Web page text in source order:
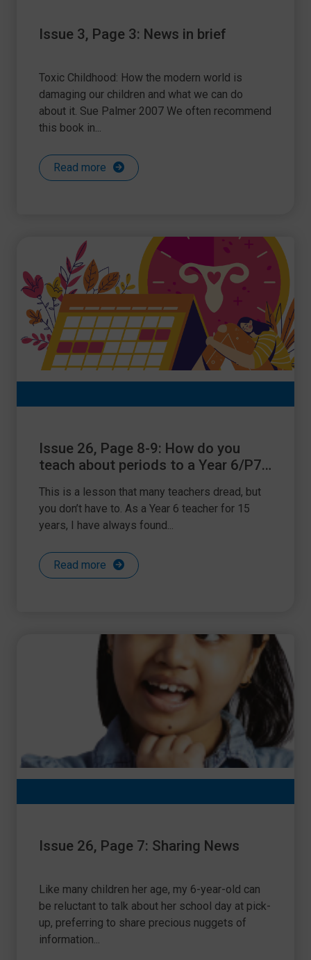
Issue 3, Page 3: News in brief
Toxic Childhood: How the modern world is
damaging our children and what we can do
about it. Sue Palmer 2007 We often recommend
this book in...
Read more
Issue 26, Page 8-9: How do you
teach about periods to a Year 6/P7
This is a lesson that many teachers dread, but
you don’t have to. As a Year 6 teacher for 15
years, I have always found...
Read more
Issue 26, Page 7: Sharing News
Like many children her age, my 6-year-old can
be reluctant to talk about her school day at pick-
up, preferring to share precious nuggets of
information...